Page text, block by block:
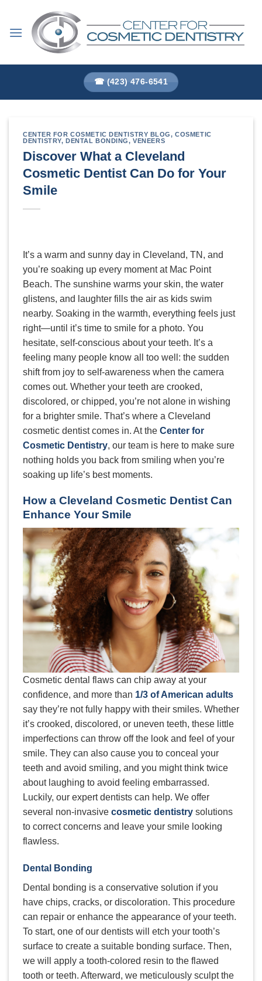
content
☎ (423) 476-6541
CENTER FOR COSMETIC DENTISTRY BLOG,COSMETIC
DENTISTRY,DENTAL BONDING,VENEERS
Discover What a Cleveland
Cosmetic Dentist Can Do for Your
Smile
It’s a warm and sunny day in Cleveland, TN, and
you’re soaking up every moment at Mac Point
Beach. The sunshine warms your skin, the water
glistens, and laughter fills the air as kids swim
nearby. Soaking in the warmth, everything feels just
right—until it’s time to smile for a photo. You
hesitate, self-conscious about your teeth. It’s a
feeling many people know all too well: the sudden
shift from joy to self-awareness when the camera
comes out. Whether your teeth are crooked,
discolored, or chipped, you’re not alone in wishing
for a brighter smile. That’s where a Cleveland
cosmetic dentist comes in. At the Center for
Cosmetic Dentistry, our team is here to make sure
nothing holds you back from smiling when you’re
soaking up life’s best moments.
How a Cleveland Cosmetic Dentist Can
Enhance Your Smile
Cosmetic dental flaws can chip away at your
confidence, and more than 1/3 of American adults
say they’re not fully happy with their smiles. Whether
it’s crooked, discolored, or uneven teeth, these little
imperfections can throw off the look and feel of your
smile. They can also cause you to conceal your
teeth and avoid smiling, and you might think twice
about laughing to avoid feeling embarrassed.
Luckily, our expert dentists can help. We offer
several non-invasive cosmetic dentistry solutions
to correct concerns and leave your smile looking
flawless.
Dental Bonding
Dental bonding is a conservative solution if you
have chips, cracks, or discoloration. This procedure
can repair or enhance the appearance of your teeth.
To start, one of our dentists will etch your tooth’s
surface to create a suitable bonding surface. Then,
we will apply a tooth-colored resin to the flawed
tooth or teeth. Afterward, we meticulously sculpt the